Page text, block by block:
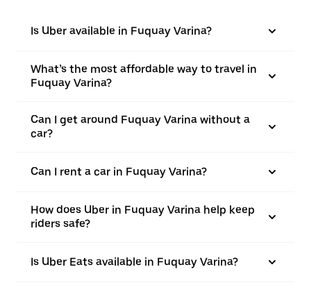
Is Uber available in Fuquay Varina?
What’s the most affordable way to travel in
Fuquay Varina?
Can I get around Fuquay Varina without a
car?
Can I rent a car in Fuquay Varina?
How does Uber in Fuquay Varina help keep
riders safe?
Is Uber Eats available in Fuquay Varina?